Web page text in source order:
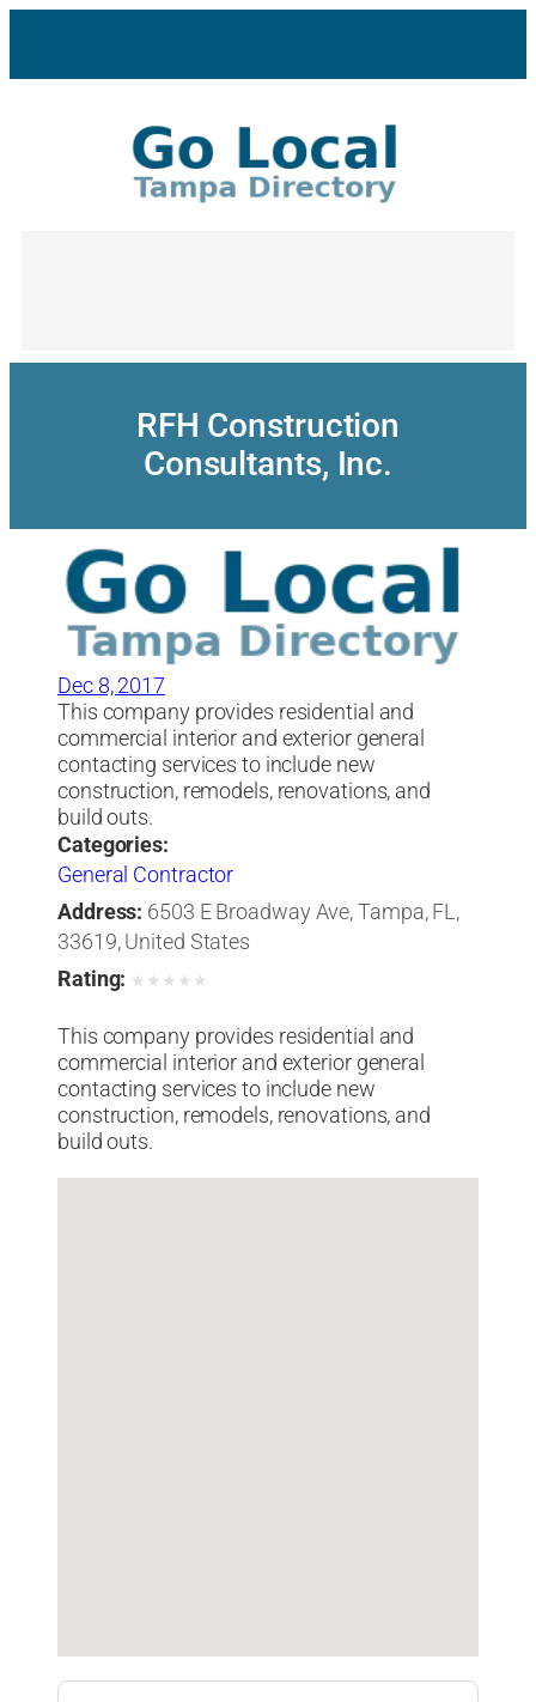
content
RFH Construction
Consultants, Inc.
Dec 8, 2017
This company provides residential and
commercial interior and exterior general
contacting services to include new
construction, remodels, renovations, and
build outs.
Categories:
General Contractor
Address: 6503 E Broadway Ave, Tampa, FL,
33619, United States
Rating: ★ ★ ★ ★ ★
This company provides residential and
commercial interior and exterior general
contacting services to include new
construction, remodels, renovations, and
build outs.